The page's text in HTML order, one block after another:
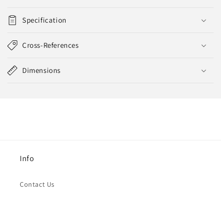
Specification
Cross-References
Dimensions
Info
Contact Us